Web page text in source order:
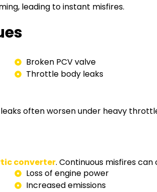
leading to instant misfires.
Broken PCV valve
Throttle body leaks
often worsen under heavy
converter. Continuous misfires can
Loss of engine power
Increased emissions